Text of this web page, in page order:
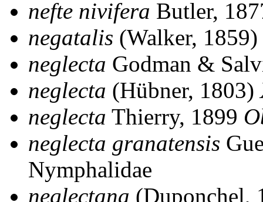
nefte nivifera Butler,
negatalis (Walker, 1859)
neglecta Godman &
neglecta (Hübner, 1803)
neglecta Thierry, 1899
neglecta granatensis
Nymphalidae
neglectana (Duponchel,